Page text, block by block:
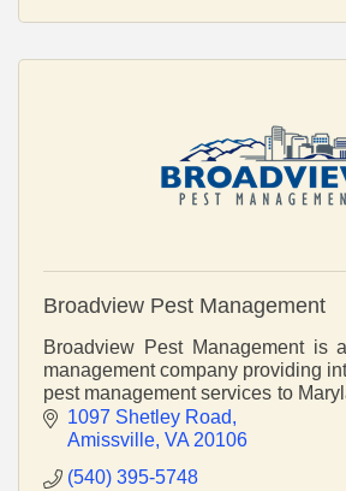
Broadview Pest Management
Broadview Pest Management is
management company providing
pest management services to
the District of Columbia.
1097 Shetley Road
Amissville VA 20106
(540) 395-5748